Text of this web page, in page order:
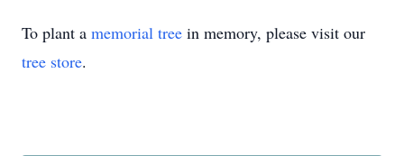
To plant a memorial tree in memory, please visit our
tree store.